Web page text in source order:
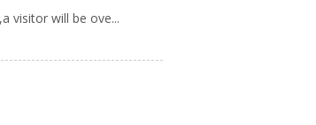
visitor will be ove...